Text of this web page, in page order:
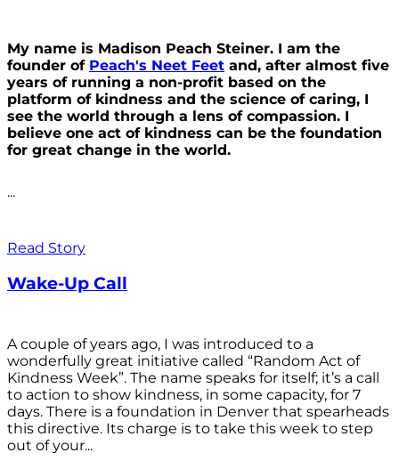
My name is Madison Peach Steiner. I am the
founder of Peach's Neet Feet and, after almost five
years of running a non-profit based on the
platform of kindness and the science of caring, I
see the world through a lens of compassion. I
believe one act of kindness can be the foundation
for great change in the world.
...
Read Story
Wake-Up Call
A couple of years ago, I was introduced to a
wonderfully great initiative called “Random Act of
Kindness Week”. The name speaks for itself; it’s a call
to action to show kindness, in some capacity, for 7
days. There is a foundation in Denver that spearheads
this directive. Its charge is to take this week to step
out of your...